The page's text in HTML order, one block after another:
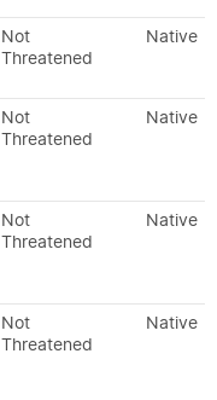
Not
Threatened
Native
Not
Threatened
Native
Not
Threatened
Native
Not
Threatened
Native